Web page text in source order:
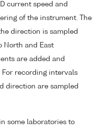
current speed and
of the instrument. The
direction is sampled
North and East
are added and
For recording intervals
direction are sampled
some laboratories to